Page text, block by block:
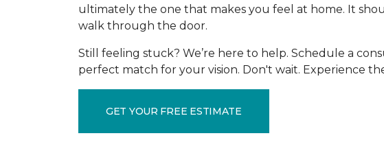
ultimately the one that makes you feel at home. It
walk through the door.
Still feeling stuck? We’re here to help. Schedule a
perfect match for your vision. Don't wait. Experience
GET YOUR FREE ESTIMATE